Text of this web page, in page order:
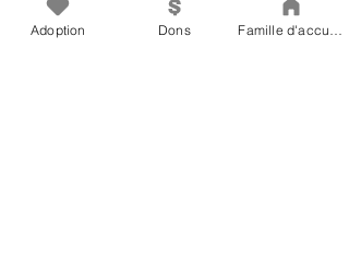
Blind cats are just as independent as any
Adoption Dons